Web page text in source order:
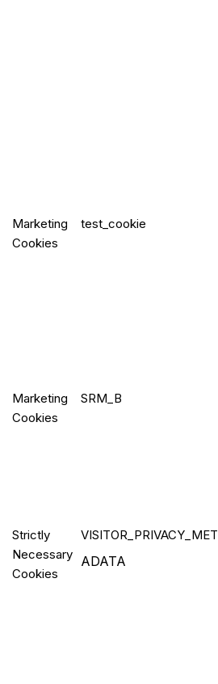
Marketing
Cookies
test_cookie
Marketing
Cookies
SRM_B
Strictly
Necessary
Cookies
VISITOR_PRIVACY_MET
ADATA